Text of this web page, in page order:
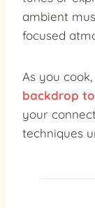
ambient
focused
As you
backdrop
your
techniques